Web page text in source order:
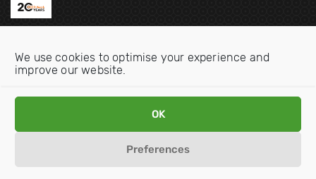
We use cookies to optimise your experience and
improve our website.
OK
Preferences
Email:info@oecdwatch.org
V
s
V
s